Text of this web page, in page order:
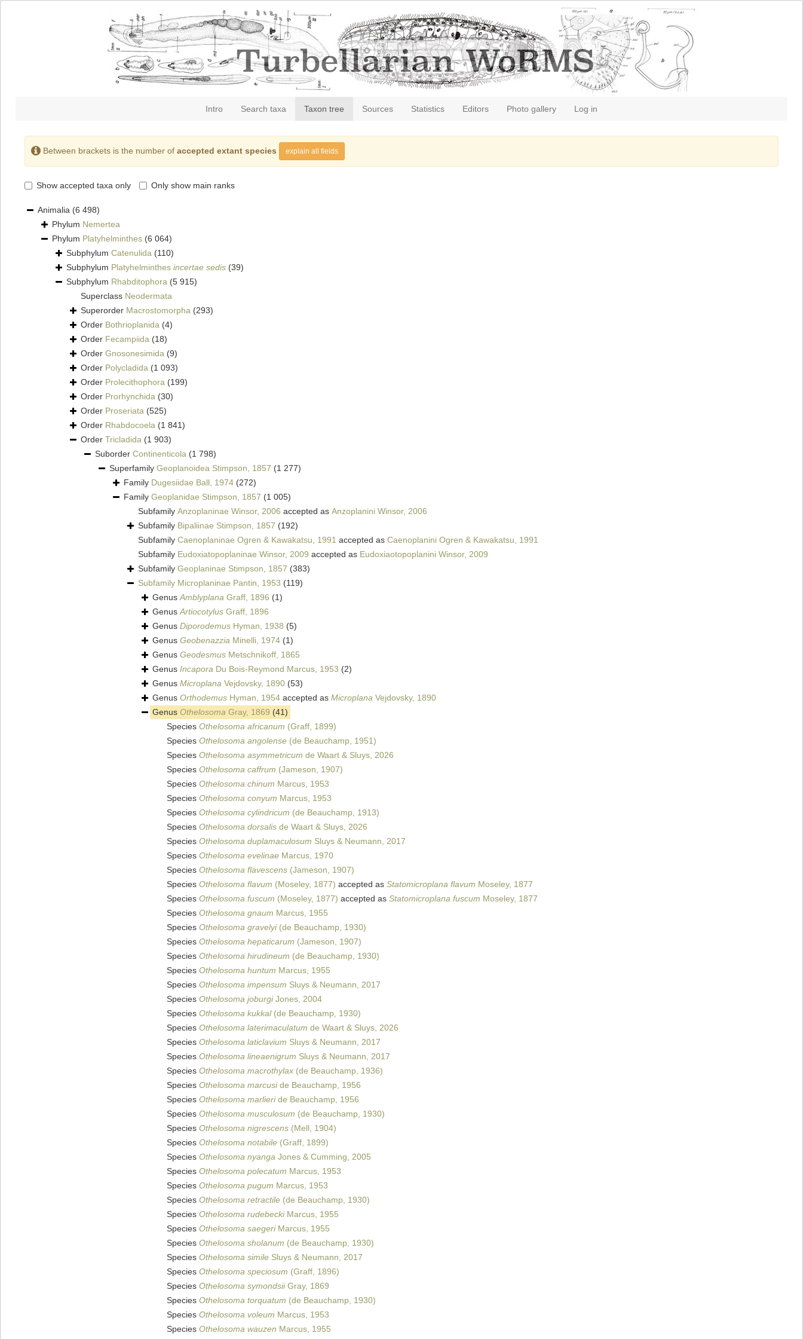
Intro Search taxa Taxon tree Sources Statistics Editors Photo gallery Log in
Between brackets is the number of accepted extant species explain all fields
Show accepted taxa only Only show main ranks
Animalia (6 498)
Phylum Nemertea
Phylum Platyhelminthes (6 064)
Subphylum Catenulida (110)
Subphylum Platyhelminthes incertae sedis (39)
Subphylum Rhabditophora (5 915)
Superclass Neodermata
Superorder Macrostomorpha (293)
Order Bothrioplanida (4)
Order Fecampiida (18)
Order Gnosonesimida (9)
Order Polycladida (1 093)
Order Prolecithophora (199)
Order Prorhynchida (30)
Order Proseriata (525)
Order Rhabdocoela (1 841)
Order Tricladida (1 903)
Suborder Continenticola (1 798)
Superfamily Geoplanoidea Stimpson, 1857 (1 277)
Family Dugesiidae Ball, 1974 (272)
Family Geoplanidae Stimpson, 1857 (1 005)
Subfamily Anzoplaninae Winsor, 2006 accepted as Anzoplanini Winsor, 2006
Subfamily Bipaliinae Stimpson, 1857 (192)
Subfamily Caenoplaninae Ogren & Kawakatsu, 1991 accepted as Caenoplanini Ogren & Kawakatsu, 1991
Subfamily Eudoxiatopoplaninae Winsor, 2009 accepted as Eudoxiaotopoplanini Winsor, 2009
Subfamily Geoplaninae Stimpson, 1857 (383)
Subfamily Microplaninae Pantin, 1953 (119)
GenusAmblyplana Graff, 1896 (1)
GenusArtiocotylus Graff, 1896
Genus Diporodemus Hyman, 1938 (5)
Genus Geobenazzia Minelli, 1974 (1)
Genus Geodesmus Metschnikoff, 1865
Genus Incapora Du Bois-Reymond Marcus, 1953 (2)
Genus Microplana Vejdovsky, 1890 (53)
Genus Orthodemus Hyman, 1954 accepted as Microplana Vejdovsky, 1890
Genus Othelosoma Gray, 1869 (41)
Species Othelosoma africanum (Graff, 1899)
Species Othelosoma angolense (de Beauchamp, 1951)
Species Othelosoma asymmetricum de Waart & Sluys, 2026
Species Othelosoma caffrum (Jameson, 1907)
Species Othelosoma chinum Marcus, 1953
Species Othelosoma conyum Marcus, 1953
Species Othelosoma cylindricum (de Beauchamp, 1913)
Species Othelosoma dorsalis de Waart & Sluys, 2026
Species Othelosoma duplamaculosum Sluys & Neumann, 2017
Species Othelosoma evelinae Marcus, 1970
Species Othelosoma flavescens (Jameson, 1907)
Species Othelosoma flavum (Moseley, 1877) accepted as Statomicroplana flavum Moseley, 1877
Species Othelosoma fuscum (Moseley, 1877) accepted as Statomicroplana fuscum Moseley, 1877
Species Othelosoma gnaum Marcus, 1955
Species Othelosoma gravelyi(de Beauchamp, 1930)
Species Othelosoma hepaticarum (Jameson, 1907)
Species Othelosoma hirudineum (de Beauchamp, 1930)
Species Othelosoma huntum Marcus, 1955
Species Othelosoma impensum Sluys & Neumann, 2017
Species Othelosoma joburgiJones, 2004
Species Othelosoma kukkal(de Beauchamp, 1930)
Species Othelosoma laterimaculatum de Waart & Sluys, 2026
Species Othelosoma laticlavium Sluys & Neumann, 2017
Species Othelosoma lineaenigrum Sluys & Neumann, 2017
Species Othelosoma macrothylax (de Beauchamp, 1936)
Species Othelosoma marcuside Beauchamp, 1956
Species Othelosoma marlieride Beauchamp, 1956
Species Othelosoma musculosum (de Beauchamp, 1930)
Species Othelosoma nigrescens (Mell, 1904)
Species Othelosoma notabile (Graff, 1899)
Species Othelosoma nyanga Jones & Cumming, 2005
Species Othelosoma polecatum Marcus, 1953
Species Othelosoma pugum Marcus, 1953
Species Othelosoma retractile (de Beauchamp, 1930)
Species Othelosoma rudebeckiMarcus, 1955
Species Othelosoma saegeriMarcus, 1955
Species Othelosoma sholanum (de Beauchamp, 1930)
Species Othelosoma simile Sluys & Neumann, 2017
Species Othelosoma speciosum (Graff, 1896)
Species Othelosoma symondsiiGray, 1869
Species Othelosoma torquatum (de Beauchamp, 1930)
Species Othelosoma voleum Marcus, 1953
Species Othelosoma wauzen Marcus, 1955